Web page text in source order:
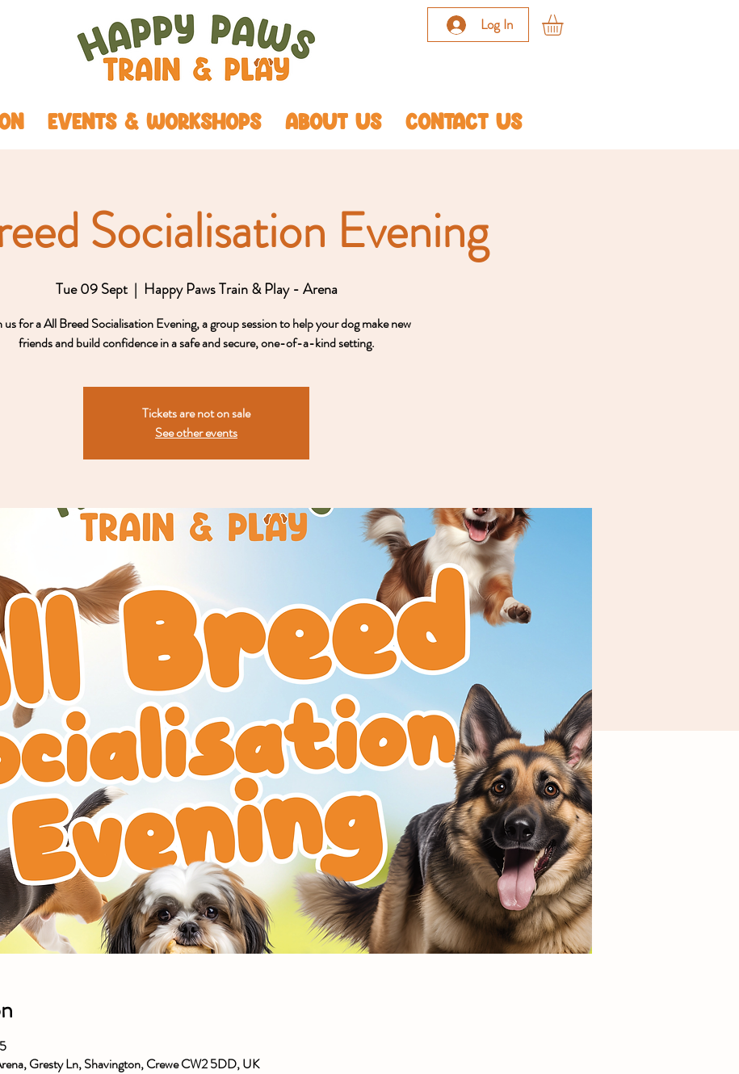
Log In
EVENTS & WORKSHOPS ABOUT US CONTACT US
Socialisation Evening
Tue 09 Sept
  |
Happy Paws Train & Play - Arena
us for a All Breed Socialisation Evening, a group session to help your dog make new
friends and build confidence in a safe and secure, one-of-a-kind setting.
Tickets are not on sale
See other events
Gresty Ln, Shavington, Crewe CW2 5DD, UK